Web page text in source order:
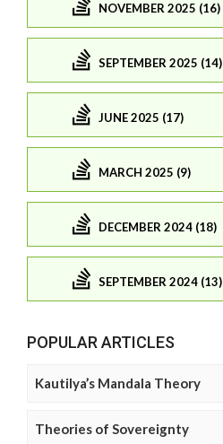
NOVEMBER 2025 (16)
SEPTEMBER 2025 (14)
JUNE 2025 (17)
MARCH 2025 (9)
DECEMBER 2024 (18)
SEPTEMBER 2024 (13)
POPULAR ARTICLES
Kautilya’s Mandala Theory
Theories of Sovereignty